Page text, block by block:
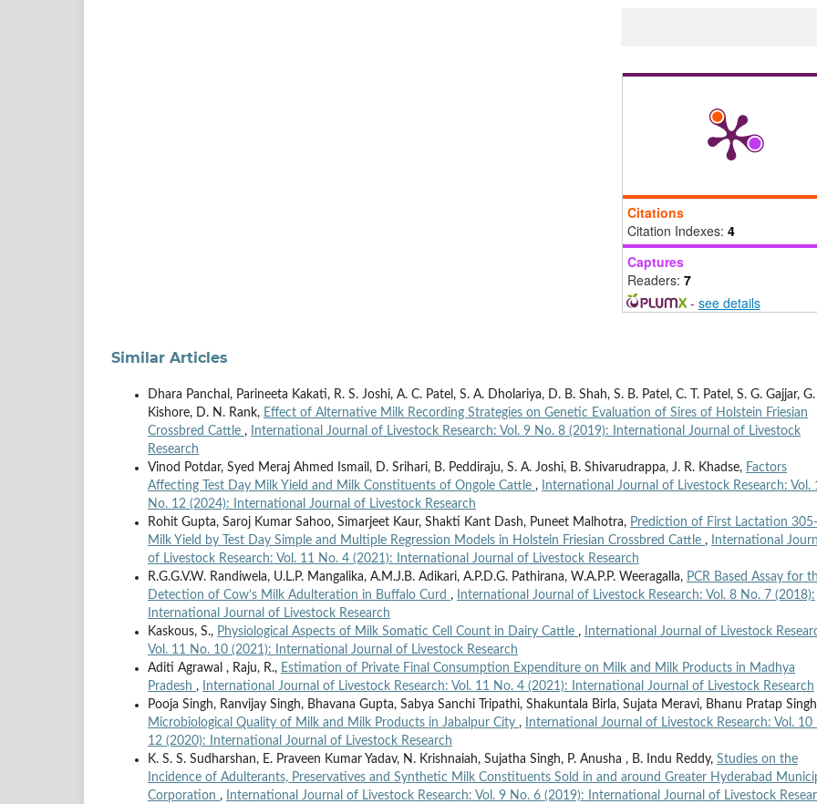
Citations
Citation Indexes: 4
Captures
Readers: 7
- see details
Similar Articles
Dhara Panchal, Parineeta Kakati, R. S. Joshi, A. C. Patel, S. A. Dholariya, D. B. Shah, S. B. Patel, C. T. Patel, S. G. Gajjar, G.
Kishore, D. N. Rank, Effect of Alternative Milk Recording Strategies on Genetic Evaluation of Sires of Holstein Friesian
Crossbred Cattle ,
International Journal of Livestock Research: Vol. 9 No. 8 (2019): International Journal of Livestock
Research
Vinod Potdar, Syed Meraj Ahmed Ismail, D. Srihari, B. Peddiraju, S. A. Joshi, B. Shivarudrappa, J. R. Khadse, Factors
Affecting Test Day Milk Yield and Milk Constituents of Ongole Cattle ,
International Journal of Livestock Research: Vol.
No. 12 (2024): International Journal of Livestock Research
Rohit Gupta, Saroj Kumar Sahoo, Simarjeet Kaur, Shakti Kant Dash, Puneet Malhotra, Prediction of First Lactation
Milk Yield by Test Day Simple and Multiple Regression Models in Holstein Friesian Crossbred Cattle ,
International
of Livestock Research: Vol. 11 No. 4 (2021): International Journal of Livestock Research
R.G.G.V.W. Randiwela, U.L.P. Mangalika, A.M.J.B. Adikari, A.P.D.G. Pathirana, W.A.P.P. Weeragalla, PCR Based Assay for
Detection of Cow’s Milk Adulteration in Buffalo Curd ,
International Journal of Livestock Research: Vol. 8 No. 7 (2018):
International Journal of Livestock Research
Kaskous, S., Physiological Aspects of Milk Somatic Cell Count in Dairy Cattle ,
International Journal of Livestock
Vol. 11 No. 10 (2021): International Journal of Livestock Research
Aditi Agrawal , Raju, R., Estimation of Private Final Consumption Expenditure on Milk and Milk Products in Madhya
Pradesh ,
International Journal of Livestock Research: Vol. 11 No. 4 (2021): International Journal of Livestock Research
Pooja Singh, Ranvijay Singh, Bhavana Gupta, Sabya Sanchi Tripathi, Shakuntala Birla, Sujata Meravi, Bhanu Pratap
Microbiological Quality of Milk and Milk Products in Jabalpur City ,
International Journal of Livestock Research: Vol. 10
12 (2020): International Journal of Livestock Research
K. S. S. Sudharshan, E. Praveen Kumar Yadav, N. Krishnaiah, Sujatha Singh, P. Anusha , B. Indu Reddy, Studies on the
Incidence of Adulterants, Preservatives and Synthetic Milk Constituents Sold in and around Greater Hyderabad
Corporation ,
International Journal of Livestock Research: Vol. 9 No. 6 (2019): International Journal of Livestock